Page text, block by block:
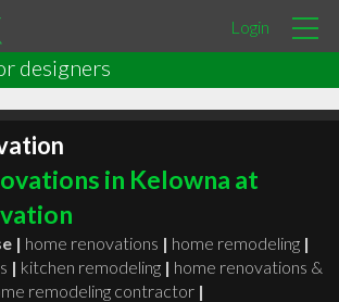
Login
designers
in Kelowna at
| home renovations | home remodeling |
| kitchen remodeling | home renovations &
remodeling contractor |